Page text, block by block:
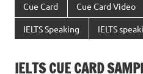
Cue Card Cue Card Video
IELTS Speaking IELTS
IELTS CUE CARD